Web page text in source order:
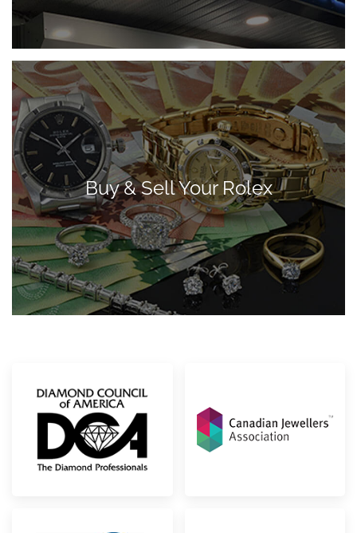
Buy & Sell Your Rolex